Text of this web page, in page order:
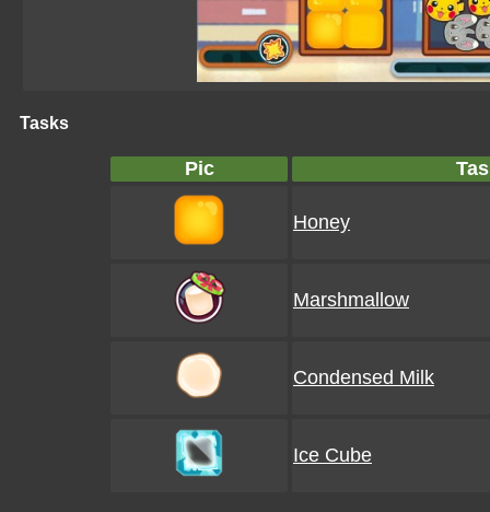
Tasks
Pic
Honey
Marshmallow
Condensed Milk
Ice Cube